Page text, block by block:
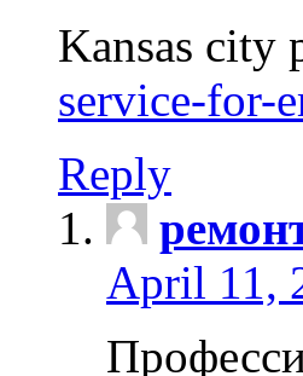
Kansas city
service-for-
Reply
April 11,